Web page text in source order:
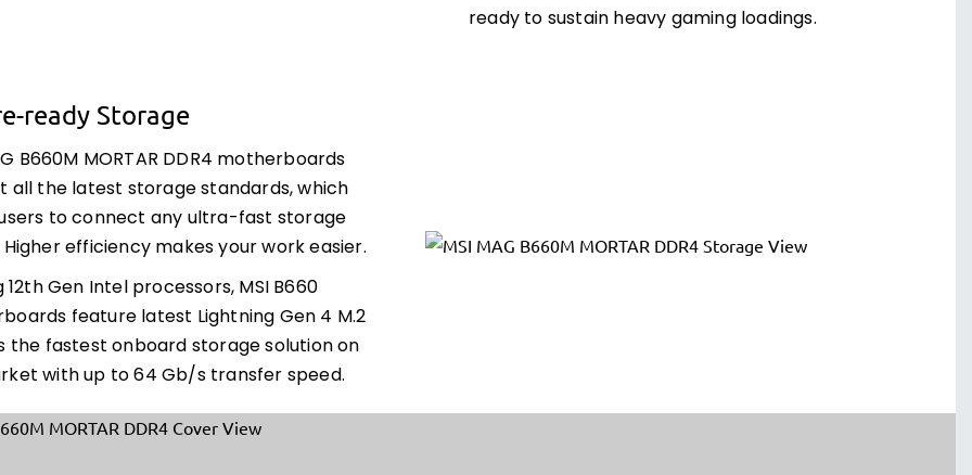
ready to sustain heavy gaming loadings.
ready Storage
B660M MORTAR DDR4 motherboards
all the latest storage standards, which
to connect any ultra-fast storage
Higher efficiency makes your work easier.
12th Gen Intel processors, MSI B660
feature latest Lightning Gen 4 M.2
the fastest onboard storage solution on
with up to 64 Gb/s transfer speed.